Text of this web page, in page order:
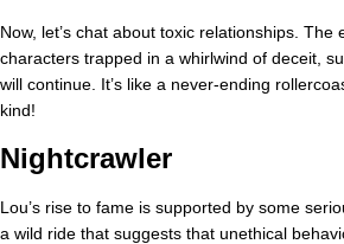
Now, let’s chat about toxic relationships. The
characters trapped in a whirlwind of deceit,
will continue. It’s like a never-ending
kind!
Nightcrawler
Lou’s rise to fame is supported by some
a wild ride that suggests that unethical